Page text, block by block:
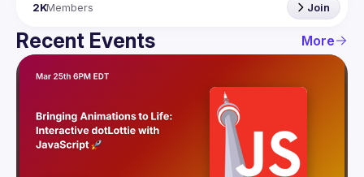
2KMembers Join
Recent Events More